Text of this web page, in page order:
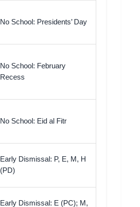
No School: Presidents’ Day
No School: February
Recess
No School: Eid al Fitr
Early Dismissal: P, E, M, H
(PD)
Early Dismissal: E (PC); M,